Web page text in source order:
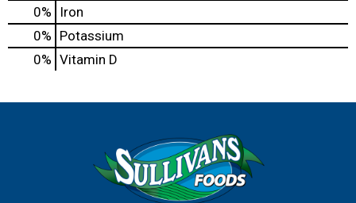
0%
Iron
0% Potassium
0% Vitamin D